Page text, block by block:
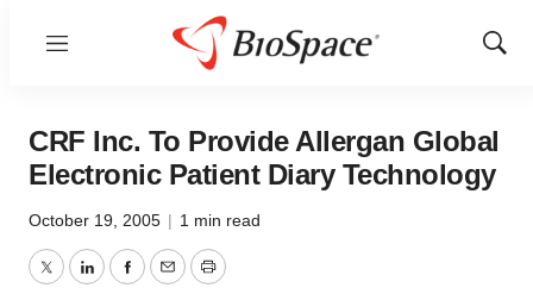
Menu
Show
CRF Inc. To Provide Allergan Global
Electronic Patient Diary Technology
October 19, 2005 | 1 min read
TwitterLinkedInFacebook
EmailPrint